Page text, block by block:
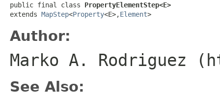
public final class PropertyElementStep<E>
extends MapStep<Property<E>,Element>
Author:
Marko A. Rodriguez
See Also: